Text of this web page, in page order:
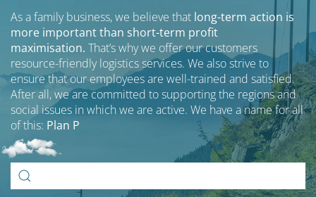
As a family business, we believe that long-term action is
more important than short-term profit
maximisation. That’s why we offer our customers
resource-friendly logistics services. We also strive to
ensure that our employees are well-trained and satisfied.
After all, we are committed to supporting the regions and
social issues in which we are active. We have a name for all
of this: Plan P
Search
for: